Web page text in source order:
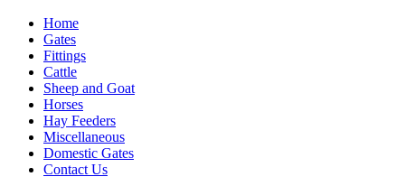
Home
Gates
Fittings
Cattle
Sheep and Goat
Horses
Hay Feeders
Miscellaneous
Domestic Gates
Contact Us